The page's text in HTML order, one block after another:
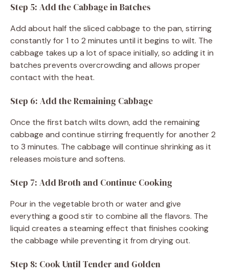
Step 5: Add the Cabbage in Batches
Add about half the sliced cabbage to the pan, stirring
constantly for 1 to 2 minutes until it begins to wilt. The
cabbage takes up a lot of space initially, so adding it in
batches prevents overcrowding and allows proper
contact with the heat.
Step 6: Add the Remaining Cabbage
Once the first batch wilts down, add the remaining
cabbage and continue stirring frequently for another 2
to 3 minutes. The cabbage will continue shrinking as it
releases moisture and softens.
Step 7: Add Broth and Continue Cooking
Pour in the vegetable broth or water and give
everything a good stir to combine all the flavors. The
liquid creates a steaming effect that finishes cooking
the cabbage while preventing it from drying out.
Step 8: Cook Until Tender and Golden